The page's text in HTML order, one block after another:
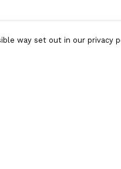
way set out in our privacy